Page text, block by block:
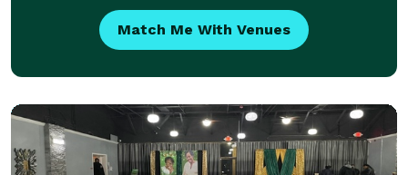
Match Me With Venues